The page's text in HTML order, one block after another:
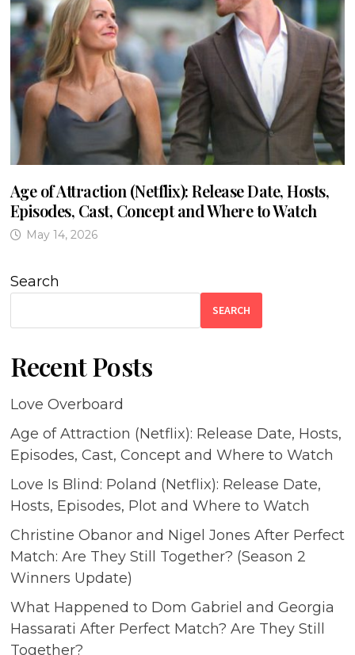
Age of Attraction (Netflix): Release Date, Hosts,
Episodes, Cast, Concept and Where to Watch
May 14, 2026
Search
SEARCH
Recent Posts
Love Overboard
Age of Attraction (Netflix): Release Date, Hosts,
Episodes, Cast, Concept and Where to Watch
Love Is Blind: Poland (Netflix): Release Date,
Hosts, Episodes, Plot and Where to Watch
Christine Obanor and Nigel Jones After Perfect
Match: Are They Still Together? (Season 2
Winners Update)
What Happened to Dom Gabriel and Georgia
Hassarati After Perfect Match? Are They Still
Together?